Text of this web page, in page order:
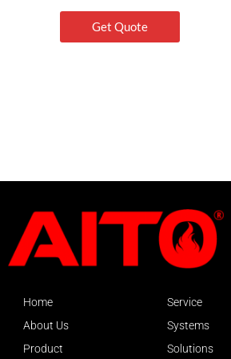
Get Quote
Home
About Us
Product
Service
Systems
Solutions